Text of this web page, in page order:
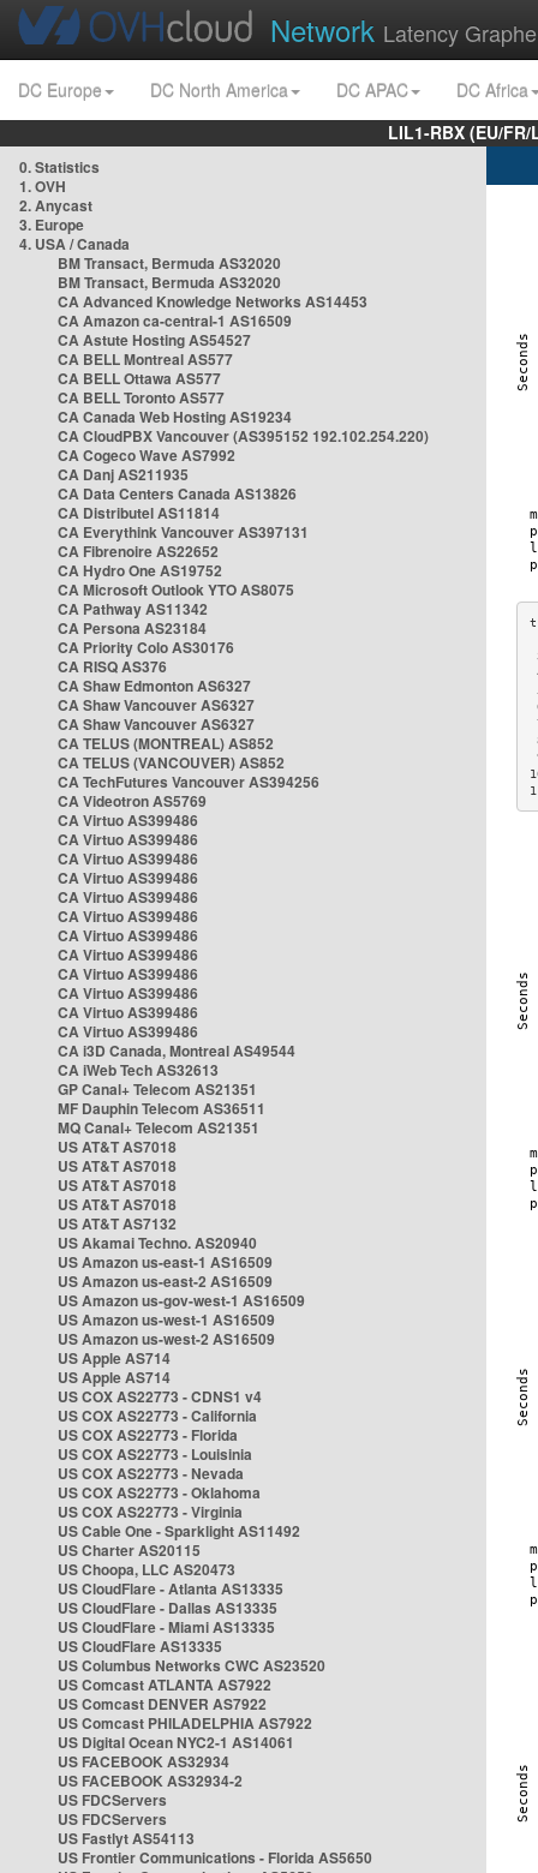
Network Latency
DC Europe DC North America DC APAC
DC Africa
LIL1-RBX (EU/
0. Statistics
1. OVH
2. Anycast
3. Europe
4. USA / Canada
BM Transact, Bermuda AS32020
BM Transact, Bermuda AS32020
CA Advanced Knowledge Networks AS14453
CA Amazon ca-central-1 AS16509
CA Astute Hosting AS54527
CA BELL Montreal AS577
CA BELL Ottawa AS577
CA BELL Toronto AS577
CA Canada Web Hosting AS19234
CA CloudPBX Vancouver (AS395152 192.102.254.220)
CA Cogeco Wave AS7992
CA Danj AS211935
CA Data Centers Canada AS13826
CA Distributel AS11814
CA Everythink Vancouver AS397131
CA Fibrenoire AS22652
CA Hydro One AS19752
CA Microsoft Outlook YTO AS8075
CA Pathway AS11342
CA Persona AS23184
CA Priority Colo AS30176
CA RISQ AS376
CA Shaw Edmonton AS6327
CA Shaw Vancouver AS6327
CA Shaw Vancouver AS6327
CA TELUS (MONTREAL) AS852
CA TELUS (VANCOUVER) AS852
CA TechFutures Vancouver AS394256
CA Videotron AS5769
CA Virtuo AS399486
CA Virtuo AS399486
CA Virtuo AS399486
CA Virtuo AS399486
CA Virtuo AS399486
CA Virtuo AS399486
CA Virtuo AS399486
CA Virtuo AS399486
CA Virtuo AS399486
CA Virtuo AS399486
CA Virtuo AS399486
CA Virtuo AS399486
CA i3D Canada, Montreal AS49544
CA iWeb Tech AS32613
GP Canal+ Telecom AS21351
MF Dauphin Telecom AS36511
MQ Canal+ Telecom AS21351
US AT&T AS7018
US AT&T AS7018
US AT&T AS7018
US AT&T AS7018
US AT&T AS7132
US Akamai Techno. AS20940
US Amazon us-east-1 AS16509
US Amazon us-east-2 AS16509
US Amazon us-gov-west-1 AS16509
US Amazon us-west-1 AS16509
US Amazon us-west-2 AS16509
US Apple AS714
US Apple AS714
US COX AS22773 - CDNS1 v4
US COX AS22773 - California
US COX AS22773 - Florida
US COX AS22773 - Louisinia
US COX AS22773 - Nevada
US COX AS22773 - Oklahoma
US COX AS22773 - Virginia
US Cable One - Sparklight AS11492
US Charter AS20115
US Choopa, LLC AS20473
US CloudFlare - Atlanta AS13335
US CloudFlare - Dallas AS13335
US CloudFlare - Miami AS13335
US CloudFlare AS13335
US Columbus Networks CWC AS23520
US Comcast ATLANTA AS7922
US Comcast DENVER AS7922
US Comcast PHILADELPHIA AS7922
US Digital Ocean NYC2-1 AS14061
US FACEBOOK AS32934
US FACEBOOK AS32934-2
US FDCServers
US FDCServers
US Fastlyt AS54113
US Frontier Communications - Florida AS5650